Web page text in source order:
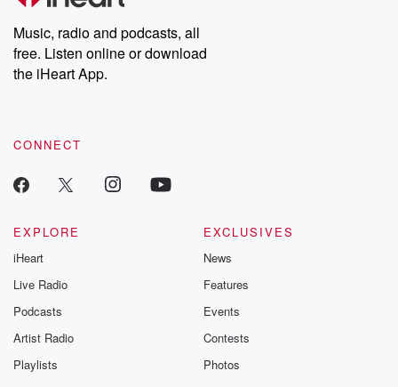
Weekly drops new episodes every Thursday. If you would like to
share your story, you can reach out to the Betrayal Team by
emailing them at betrayalpod@gmail.com and follow us on
Instagram at @betrayalpod and @glasspodcasts. Please join
our Substack for additional exclusive content, curated book
recommendations, and community discussions. Sign up FREE
Music, radio and podcasts, all
free. Listen online or download
the iHeart App.
CONNECT
EXPLORE
iHeart
Live Radio
Podcasts
Artist Radio
Playlists
EXCLUSIVES
News
Features
Events
Contests
Photos